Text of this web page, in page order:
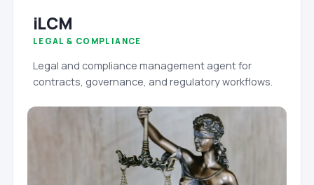
iLCM
LEGAL & COMPLIANCE
Legal and compliance management agent for
contracts, governance, and regulatory workflows.